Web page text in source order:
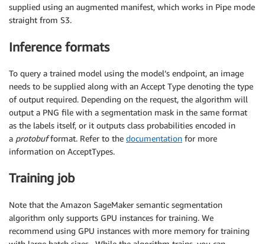
supplied using an augmented manifest, which works in Pipe mode
straight from S3.
Inference formats
To query a trained model using the model’s endpoint, an image
needs to be supplied along with an Accept Type denoting the type
of output required. Depending on the request, the algorithm will
output a PNG file with a segmentation mask in the same format
as the labels itself, or it outputs class probabilities encoded in
a protobufformat. Refer to the documentation for more
information on AcceptTypes.
Training job
Note that the Amazon SageMaker semantic segmentation
algorithm only supports GPU instances for training. We
recommend using GPU instances with more memory for training